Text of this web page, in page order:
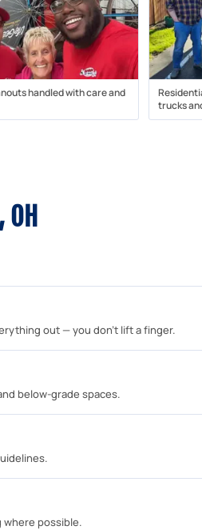
handled with care and
trucks
out — you don't lift a finger.
below-grade spaces.
where possible.